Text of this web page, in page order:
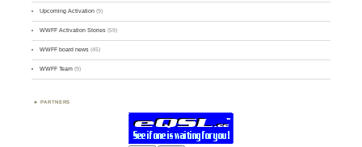
Upcoming Activation (9)
WWFF Activation Stories (59)
WWFF board news (45)
WWFF Team (9)
PARTNERS